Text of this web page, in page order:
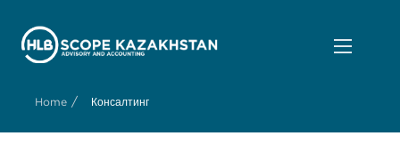
Home / Консалтинг